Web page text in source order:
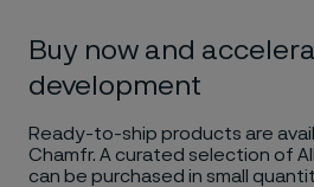
Buy now and
development
Ready-to-ship products are
Chamfr. A curated selection of
can be purchased in small